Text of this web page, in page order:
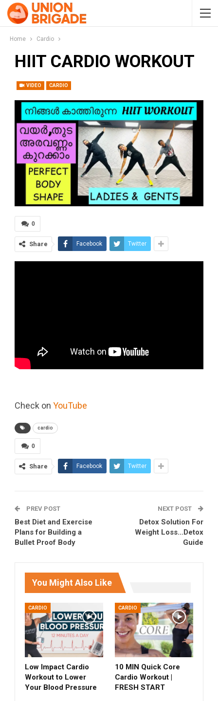
Home Cardio
HIIT CARDIO WORKOUT
VIDEO CARDIO
0
Share Facebook Twitter
Check on YouTube
cardio
0
Share Facebook Twitter
PREV POST
Best Diet and Exercise
Plans for Building a
Bullet Proof Body
NEXT POST
Detox Solution For
Weight Loss…Detox
Guide
You Might Also Like
CARDIO
Low Impact Cardio
Workout to Lower
Your Blood Pressure
CARDIO
10 MIN Quick Core
Cardio Workout |
FRESH START